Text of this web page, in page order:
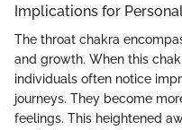
Implications for
The throat chakra
and growth. When this
individuals often notice
journeys. They become
feelings. This heightened